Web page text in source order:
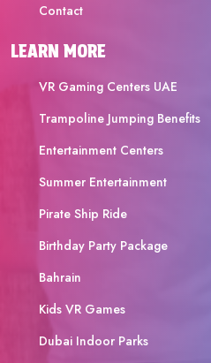
Contact
LEARN MORE
VR Gaming Centers UAE
Trampoline Jumping Benefits
Entertainment Centers
Summer Entertainment
Pirate Ship Ride
Birthday Party Package
Bahrain
Kids VR Games
Dubai Indoor Parks